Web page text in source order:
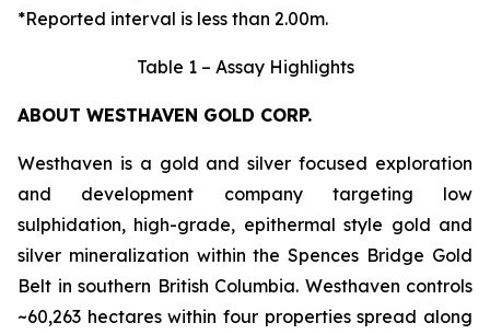
*Reported interval is less than 2.00m.
Table 1 – Assay Highlights
ABOUT WESTHAVEN GOLD CORP.
Westhaven is a gold and silver focused exploration
and development company targeting low
sulphidation, high-grade, epithermal style gold and
silver mineralization within the Spences Bridge Gold
Belt in southern British Columbia. Westhaven controls
~60,263 hectares within four properties spread along